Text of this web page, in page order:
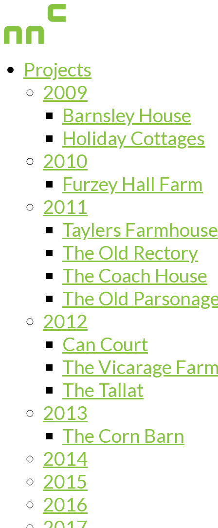
Projects
2009
Barnsley House
Holiday Cottages
2010
Furzey Hall Farm
2011
Taylers Farmhouse
The Old Rectory
The Coach House
The Old
2012
Can Court
The Vicarage
The Tallat
2013
The Corn Barn
2014
2015
2016